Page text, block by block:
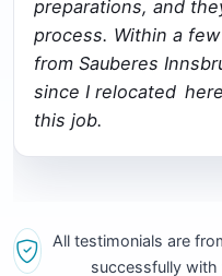
preparations, and
process. Within a
from Sauberes
since I relocated
this job.
All testimonials are
successfully